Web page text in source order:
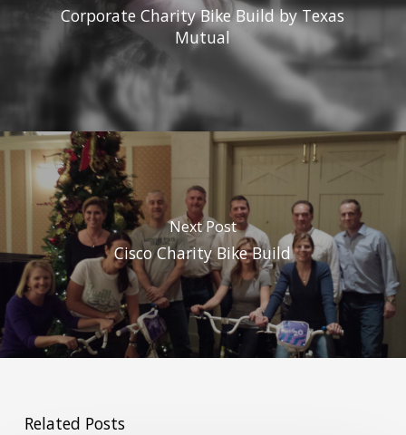
Corporate Charity Bike Build by Texas
Mutual
Next Post
Cisco Charity Bike Build
Related Posts